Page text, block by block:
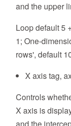
and the upper
Loop default 5
1; One-
rows', default
X axis tag,
Controls
X axis is